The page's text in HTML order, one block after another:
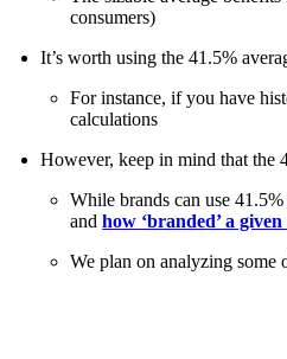
consumers)
It’s worth using the 41.5%
For instance, if you have
calculations
However, keep in mind that the
While brands can use
andhow ‘branded’ a
We plan on analyzing some